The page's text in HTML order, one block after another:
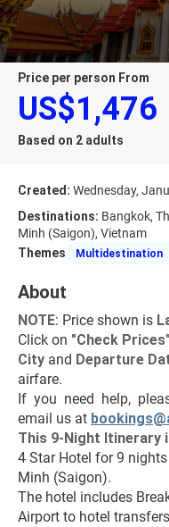
price per person From
US$1,476
Based on 2 adults
Created: Wednesday,
Destinations: Bangkok,
Minh (Saigon), Vietnam
Themes
Multidestination
About
NOTE: Price shown is
Click on "Check Prices"
City and Departure
airfare.
If you need help,
email us at
This 9-Night Itinerary
4 Star Hotel for 9
Minh (Saigon).
The hotel includes
Airport to hotel